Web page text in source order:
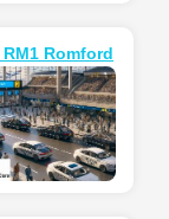
Romford